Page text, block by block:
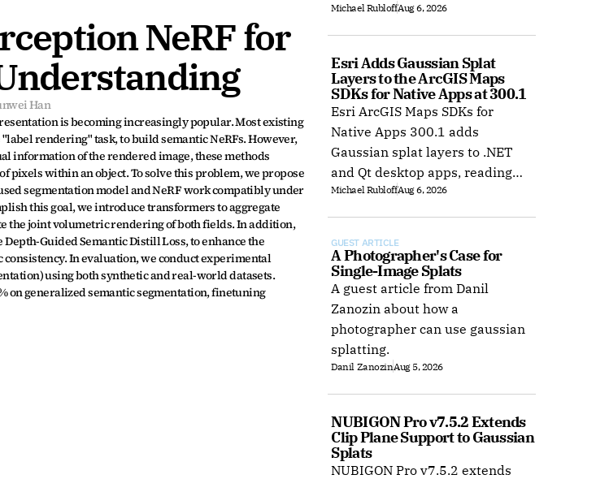
NeRF for
Han
is becoming increasingly popular. Most existing
rendering" task, to build semantic NeRFs. However,
information of the rendered image, these methods
within an object. To solve this problem, we propose
segmentation model and NeRF work compatibly under
this goal, we introduce transformers to aggregate
the joint volumetric rendering of both fields. In addition,
Guided Semantic Distill Loss, to enhance the
In evaluation, we conduct experimental
using both synthetic and real-world datasets.
on generalized semantic segmentation, finetuning
Ubuntu support, and improves
XR rendering.
Michael RubloffAug 6, 2026
Esri Adds Gaussian Splat
Layers to the ArcGIS Maps
SDKs for Native Apps at 300.1
Esri ArcGIS Maps SDKs for
Native Apps 300.1 adds
Gaussian splat layers to .NET
and Qt desktop apps, reading
web layers or local 3D Tiles for
offline use.
Michael RubloffAug 6, 2026
GUEST ARTICLE
A Photographer's Case for
Single-Image Splats
A guest article from Danil
Zanozin about how a
photographer can use gaussian
splatting.
Danil ZanozinAug 5, 2026
NUBIGON Pro v7.5.2 Extends
Clip Plane Support to Gaussian
Splats
NUBIGON Pro v7.5.2 extends